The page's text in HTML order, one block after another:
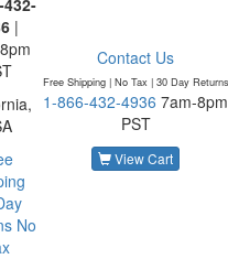
432-
|
No
Contact Us
Free Shipping | No Tax | 30 Day Returns
1-866-432-4936 7am-8pm
PST
View Cart